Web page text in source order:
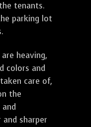
tenants.
parking lot
heaving,
colors and
care of,
the
and
and sharper